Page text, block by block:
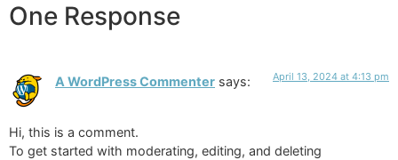
One Response
A WordPress Commenter says: April 13, 2024 at 4:13 pm
Hi, this is a comment.
To get started with moderating, editing, and deleting